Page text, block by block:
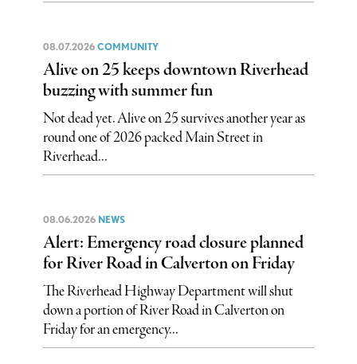
08.07.2026 COMMUNITY
Alive on 25 keeps downtown Riverhead
buzzing with summer fun
Not dead yet. Alive on 25 survives another year as
round one of 2026 packed Main Street in
Riverhead...
08.06.2026 NEWS
Alert: Emergency road closure planned
for River Road in Calverton on Friday
The Riverhead Highway Department will shut
down a portion of River Road in Calverton on
Friday for an emergency...